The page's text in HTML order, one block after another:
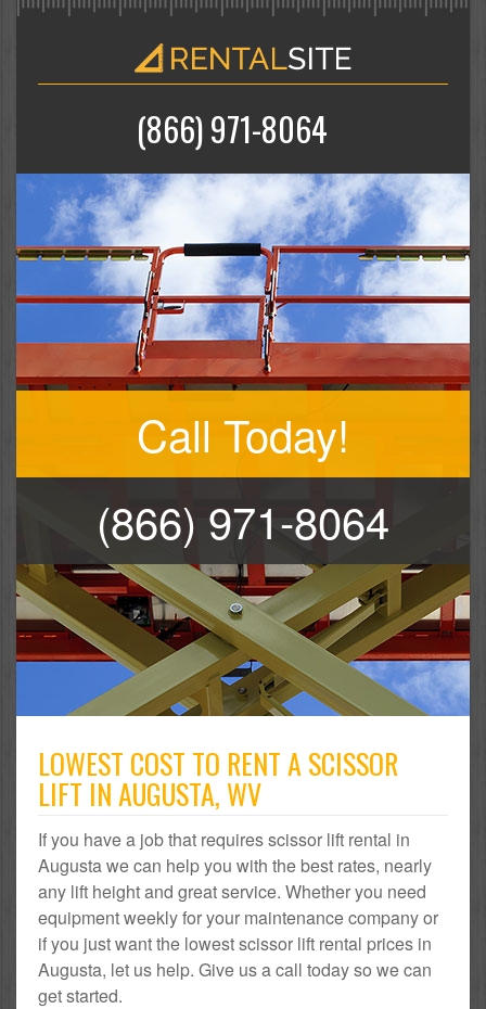
(866) 971-8064
Call Today!
(866) 971-8064
LOWEST COST TO RENT A SCISSOR
LIFT IN AUGUSTA, WV
If you have a job that requires scissor lift rental in
Augusta we can help you with the best rates, nearly
any lift height and great service. Whether you need
equipment weekly for your maintenance company or
if you just want the lowest scissor lift rental prices in
Augusta, let us help. Give us a call today so we can
get started.